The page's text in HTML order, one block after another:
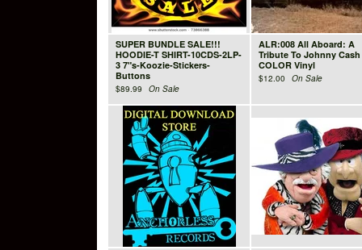
SUPER BUNDLE SALE!!!
HOODIE-T SHIRT-10CDS-2LP-
3 7"s-Koozie-Stickers-
Buttons
$89.99 On Sale
ALR:008 All Aboard: A
Tribute To Johnny Cash
COLOR Vinyl
$12.00 On Sale